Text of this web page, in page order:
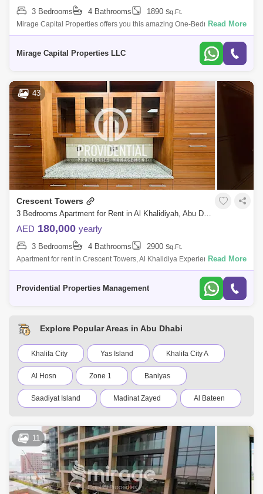
3 Bedrooms 4 Bathrooms 1890 Sq.Ft.
Mirage Capital Properties offers you this amazing One-Bedroom
apartment in Sigma Tower 2 in the heart of Al Reem Island. enjoy the
Read More
Mirage Capital Properties LLC
43
Crescent Towers
3 Bedrooms Apartment for Rent in Al Khalidiyah, Abu Dhabi - 7699341
AED 180,000 yearly
3 Bedrooms 4 Bathrooms 2900 Sq.Ft.
Apartment for rent in Crescent Towers, Al Khalidiya Experience refined
living in this beautifully designed 3-bedroom home. Featuring built-in
Read More
Providential Properties Management
Explore Popular Areas in Abu Dhabi
Khalifa City Yas Island Khalifa City A
Al Hosn Zone 1 Baniyas
Saadiyat Island Madinat Zayed Al Bateen
Shakhbout City (Khalifa City B) Al Raha Gardens
Mamsha Al Saadiyat Rosewood
Zayed Sports City Al Quoz 2 Masdar City
11